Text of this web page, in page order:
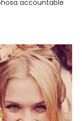
accountable